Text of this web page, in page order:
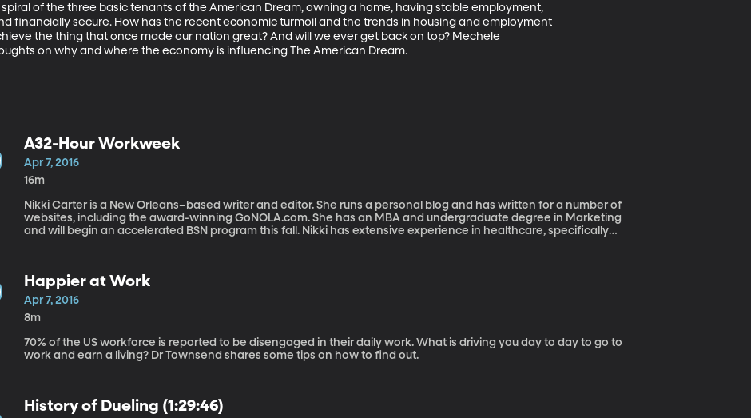
of the three basic tenants of the American Dream, owning a home, having stable employment,
financially secure. How has the recent economic turmoil and the trends in housing and employment
the thing that once made our nation great? And will we ever get back on top? Mechele
on why and where the economy is influencing The American Dream.
A32-Hour Workweek
Apr 7, 2016
16m
Nikki Carter is a New Orleans–based writer and editor. She runs a personal blog and has written for a number of
websites, including the award-winning GoNOLA.com. She has an MBA and undergraduate degree in Marketing
and will begin an accelerated BSN program this fall. Nikki has extensive experience in healthcare, specifically
Happier at Work
Apr 7, 2016
8m
70% of the US workforce is reported to be disengaged in their daily work. What is driving you day to day to go to
work and earn a living? Dr Townsend shares some tips on how to find out.
History of Dueling (1:29:46)